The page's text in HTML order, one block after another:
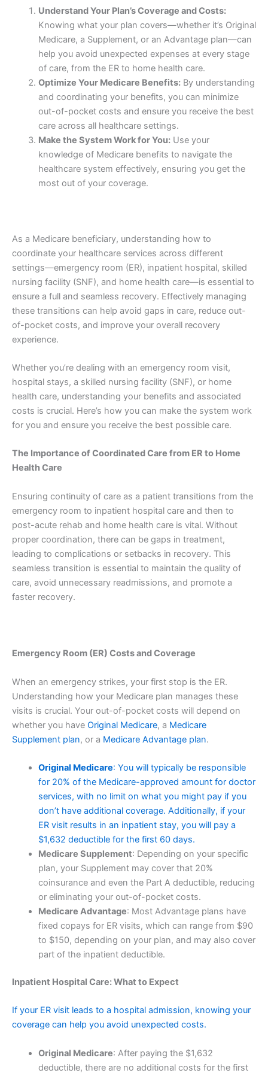
Understand Your Plan’s Coverage and Costs:
Knowing what your plan covers—whether it’s Original
Medicare, a Supplement, or an Advantage plan—can
help you avoid unexpected expenses at every stage
of care, from the ER to home health care.
Optimize Your Medicare Benefits:By understanding
and coordinating your benefits, you can minimize
out-of-pocket costs and ensure you receive the best
care across all healthcare settings.
Make the System Work for You:Use your
knowledge of Medicare benefits to navigate the
healthcare system effectively, ensuring you get the
most out of your coverage.
As a Medicare beneficiary, understanding how to
coordinate your healthcare services across different
settings—emergency room (ER), inpatient hospital, skilled
nursing facility (SNF), and home health care—is essential to
ensure a full and seamless recovery. Effectively managing
these transitions can help avoid gaps in care, reduce out-
of-pocket costs, and improve your overall recovery
experience.
Whether you’re dealing with an emergency room visit,
hospital stays, a skilled nursing facility (SNF), or home
health care, understanding your benefits and associated
costs is crucial. Here’s how you can make the system work
for you and ensure you receive the best possible care.
The Importance of Coordinated Care from ER to Home
Health Care
Ensuring continuity of care as a patient transitions from the
emergency room to inpatient hospital care and then to
post-acute rehab and home health care is vital. Without
proper coordination, there can be gaps in treatment,
leading to complications or setbacks in recovery. This
seamless transition is essential to maintain the quality of
care, avoid unnecessary readmissions, and promote a
faster recovery.
Emergency Room (ER) Costs and Coverage
When an emergency strikes, your first stop is the ER.
Understanding how your Medicare plan manages these
visits is crucial. Your out-of-pocket costs will depend on
whether you have Original Medicare, a Medicare
Supplement plan, or a Medicare Advantage plan.
Original Medicare: You will typically be responsible
for 20% of the Medicare-approved amount for doctor
services, with no limit on what you might pay if you
don’t have additional coverage. Additionally, if your
ER visit results in an inpatient stay, you will pay a
$1,632 deductible for the first 60 days.
Medicare Supplement: Depending on your specific
plan, your Supplement may cover that 20%
coinsurance and even the Part A deductible, reducing
or eliminating your out-of-pocket costs.
Medicare Advantage: Most Advantage plans have
fixed copays for ER visits, which can range from $90
to $150, depending on your plan, and may also cover
part of the inpatient deductible.
Inpatient Hospital Care: What to Expect
If your ER visit leads to a hospital admission, knowing your
coverage can help you avoid unexpected costs.
Original Medicare: After paying the $1,632
deductible, there are no additional costs for the first